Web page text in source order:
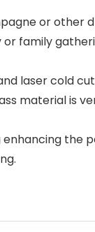
or other
or family
laser cold
material is
enhancing